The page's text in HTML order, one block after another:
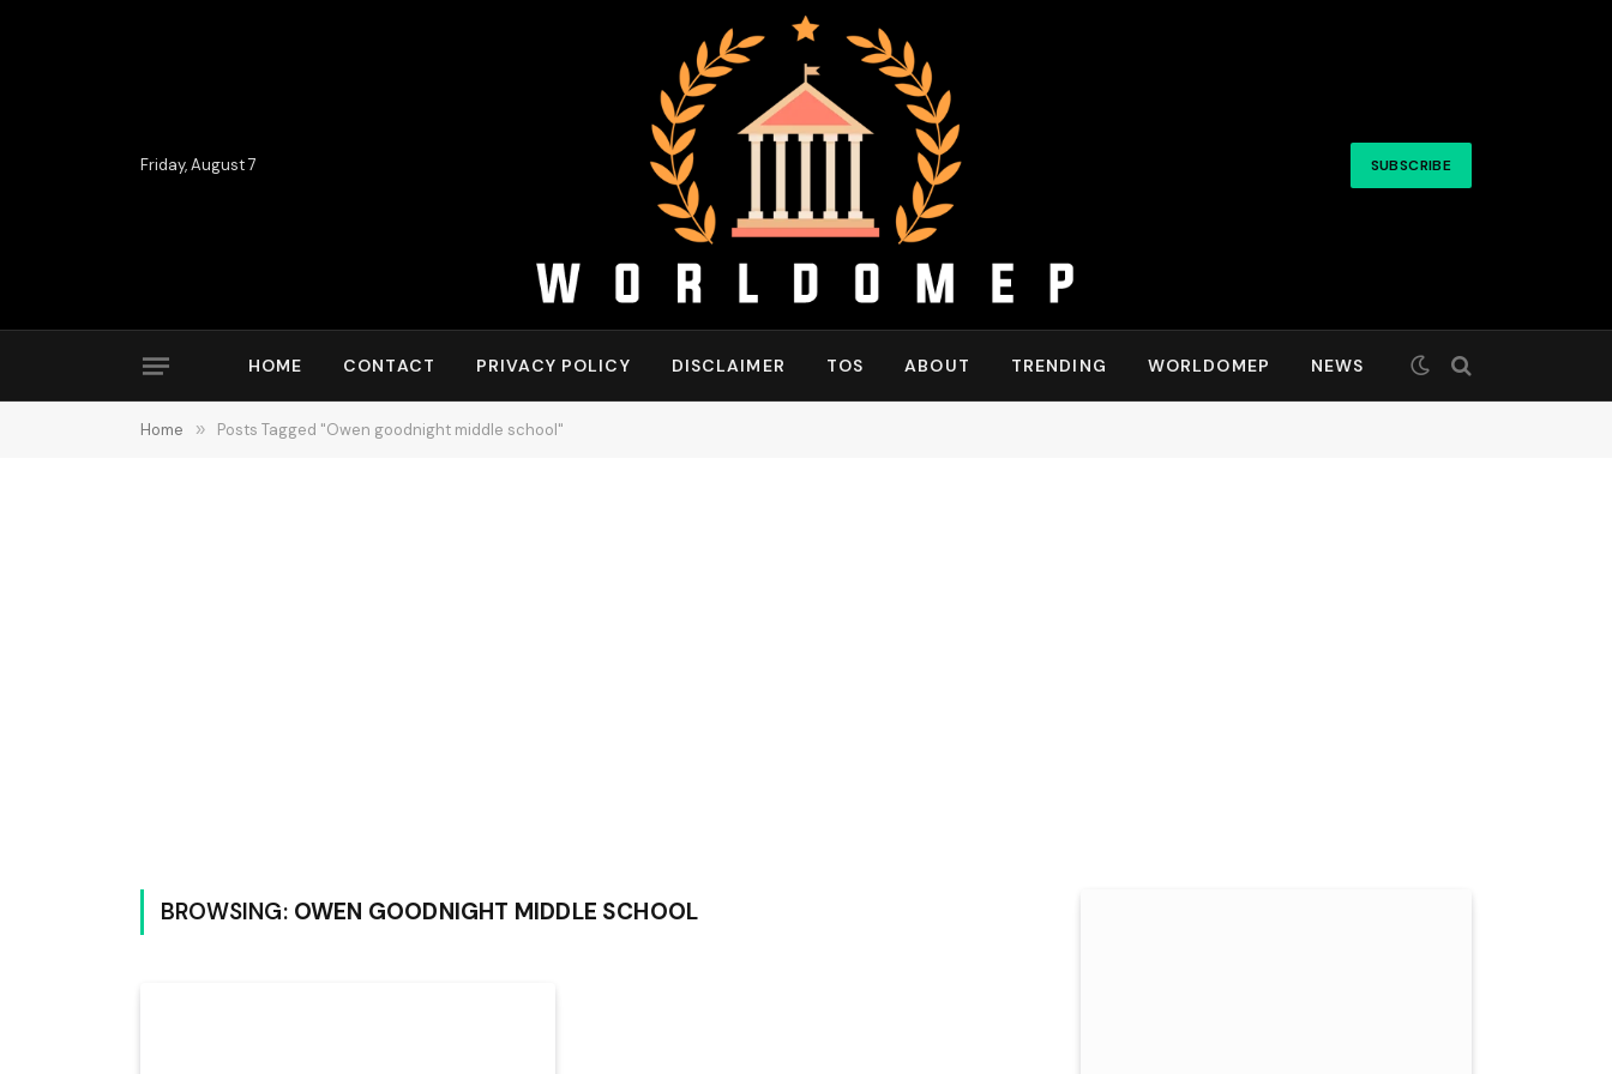
Friday, August 7 SUBSCRIBE
HOME CONTACT PRIVACY POLICY DISCLAIMER TOS ABOUT TRENDING WORLDOMEP NEWS
Home » Posts Tagged "Owen goodnight middle school"
BROWSING: OWEN GOODNIGHT MIDDLE SCHOOL